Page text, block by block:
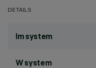
DETAILS
lm system
W system